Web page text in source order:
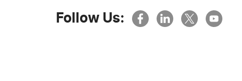
Follow Us: